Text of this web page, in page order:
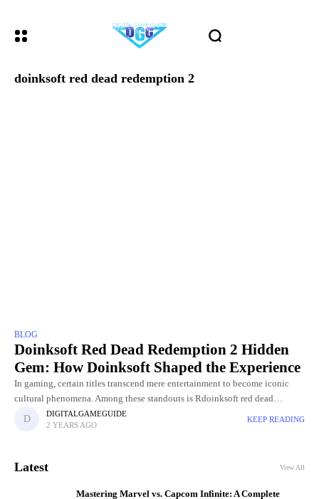
doinksoft red dead redemption 2
BLOG
Doinksoft Red Dead Redemption 2 Hidden
Gem: How Doinksoft Shaped the Experience
In gaming, certain titles transcend mere entertainment to become iconic
cultural phenomena. Among these standouts is Rdoinksoft red dead
redemption 2, hailed as a masterpiece for its sprawling open-world, rich
DIGITALGAMEGUIDE
2 YEARS AGO
KEEP READING
Latest View All
Mastering Marvel vs. Capcom Infinite: A Complete